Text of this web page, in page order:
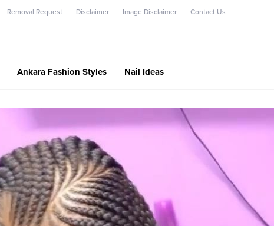
Removal Request Disclaimer Image Disclaimer Contact Us
Ankara Fashion Styles Nail Ideas